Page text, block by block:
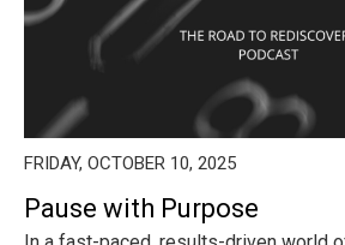
FRIDAY, OCTOBER 10, 2025
Pause with Purpose